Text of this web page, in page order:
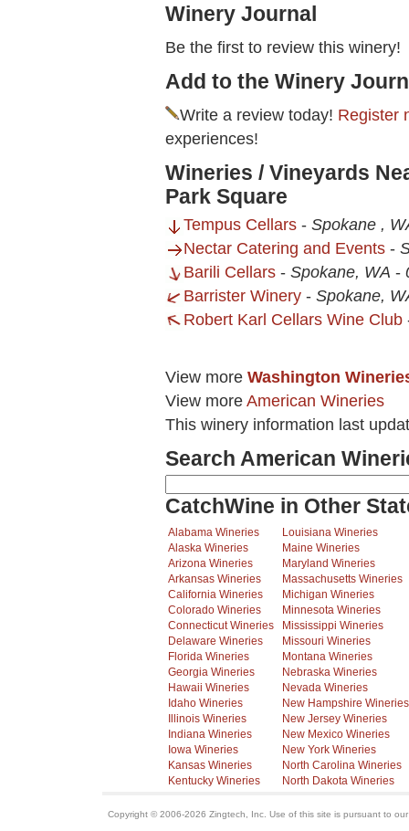
Winery Journal
Be the first to review this winery!
Add to the Winery
Write a review today! Register
experiences!
Wineries / Vineyards
Park Square
Tempus Cellars - Spokane ,
Nectar Catering and Events -
Barili Cellars - Spokane, WA -
Barrister Winery - Spokane,
Robert Karl Cellars Wine Club
View more Washington
View more American Wineries
This winery information last
Search American
CatchWine in Other
Alabama Wineries
Alaska Wineries
Arizona Wineries
Arkansas Wineries
California Wineries
Colorado Wineries
Connecticut Wineries
Delaware Wineries
Florida Wineries
Georgia Wineries
Hawaii Wineries
Idaho Wineries
Illinois Wineries
Indiana Wineries
Iowa Wineries
Kansas Wineries
Kentucky Wineries
Louisiana Wineries
Maine Wineries
Maryland Wineries
Massachusetts Wineries
Michigan Wineries
Minnesota Wineries
Mississippi Wineries
Missouri Wineries
Montana Wineries
Nebraska Wineries
Nevada Wineries
New Hampshire Wineries
New Jersey Wineries
New Mexico Wineries
New York Wineries
North Carolina Wineries
North Dakota Wineries
Copyright © 2006-2026 Zingtech, Inc. Use of this site is pursuant to